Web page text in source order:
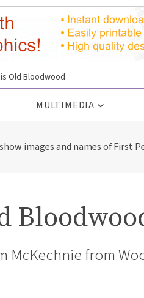
Old Bloodwood
MULTIMEDIA
images and names of First
McKechnie from